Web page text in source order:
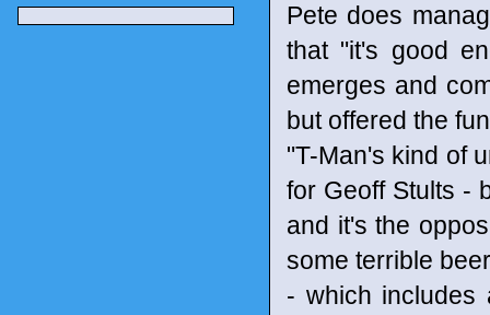
Pete does
that "it's good
emerges and
but offered the
"T-Man's kind of
for Geoff Stults -
and it's the
some terrible
- which includes